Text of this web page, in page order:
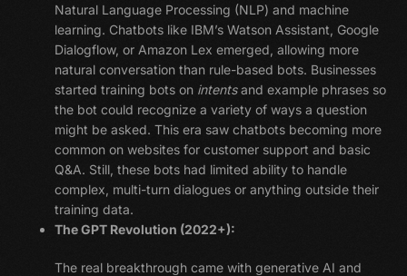
Natural Language Processing (NLP) and machine
learning. Chatbots like IBM’s Watson Assistant, Google
Dialogflow, or Amazon Lex emerged, allowing more
natural conversation than rule-based bots. Businesses
started training bots on intentsand example phrases so
the bot could recognize a variety of ways a question
might be asked. This era saw chatbots becoming more
common on websites for customer support and basic
Q&A. Still, these bots had limited ability to handle
complex, multi-turn dialogues or anything outside their
training data.
The GPT Revolution (2022+):
The real breakthrough came with generative AI and